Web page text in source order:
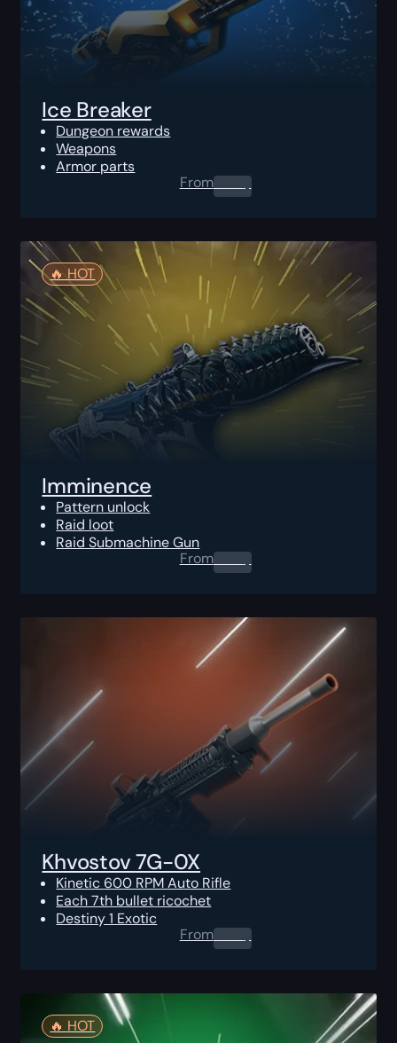
Ice Breaker
Dungeon rewards
Weapons
Armor parts
From0.00 $
🔥️ HOT
Imminence
Pattern unlock
Raid loot
Raid Submachine Gun
From0.00 $
Khvostov 7G-0X
Kinetic 600 RPM Auto Rifle
Each 7th bullet ricochet
Destiny 1 Exotic
From0.00 $
🔥️ HOT